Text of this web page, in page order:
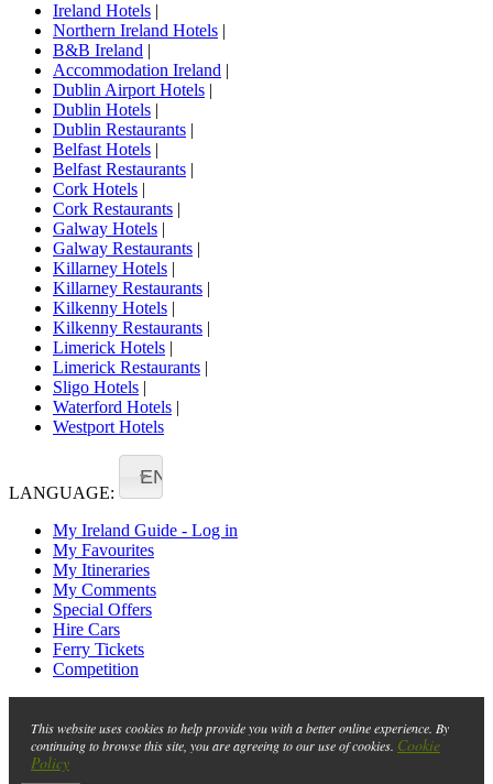
Ireland Hotels |
Northern Ireland Hotels |
B&B Ireland |
Accommodation Ireland |
Dublin Airport Hotels |
Dublin Hotels |
Dublin Restaurants |
Belfast Hotels |
Belfast Restaurants |
Cork Hotels |
Cork Restaurants |
Galway Hotels |
Galway Restaurants |
Killarney Hotels |
Killarney Restaurants |
Kilkenny Hotels |
Kilkenny Restaurants |
Limerick Hotels |
Limerick Restaurants |
Sligo Hotels |
Waterford Hotels |
Westport Hotels
LANGUAGE:
EN
My Ireland Guide - Log in
My Favourites
My Itineraries
My Comments
Special Offers
Hire Cars
Ferry Tickets
Competition
This website uses cookies to help provide you with a better online experience. By
continuing to browse this site, you are agreeing to our use of cookies. Cookie
Policy